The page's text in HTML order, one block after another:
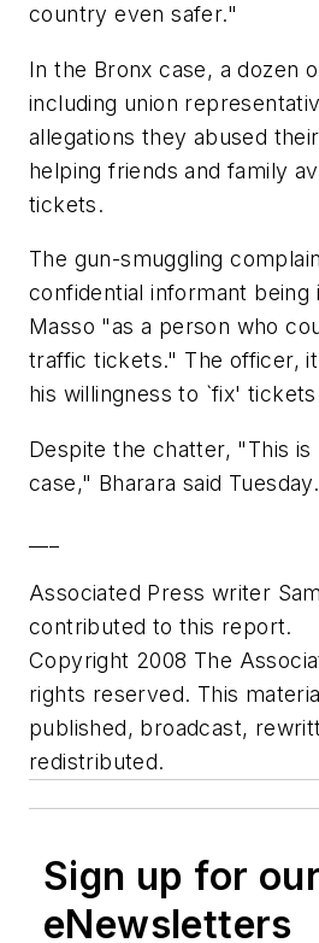
country even safer."
In the Bronx case, a dozen
including union
allegations they abused
helping friends and family
tickets.
The gun-smuggling
confidential informant being
Masso "as a person who
traffic tickets." The officer,
his willingness to `fix'
Despite the chatter, "This
case," Bharara said Tuesday.
Associated Press writer
contributed to this report.
Copyright 2008 The
rights reserved. This
published, broadcast,
redistributed.
Sign up for our
eNewsletters